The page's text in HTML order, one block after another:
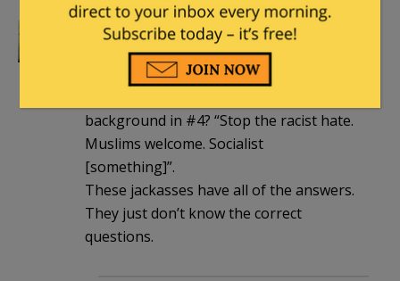
Towson Lawyer|May 20, 2012 at 4:51
background in #4? “Stop the racist hate.
Muslims welcome. Socialist
[something]”.
These jackasses have all of the answers.
They just don’t know the correct
questions.